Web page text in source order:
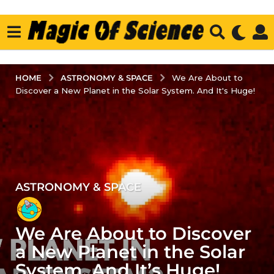
HOME ASTRONOMY & SPACE
We Are About to
Discover a New Planet in the Solar System. And It's Huge!
2
y
e
a
r
s
ASTRONOMY & SPACE
We Are About to Discover
a New Planet in the Solar